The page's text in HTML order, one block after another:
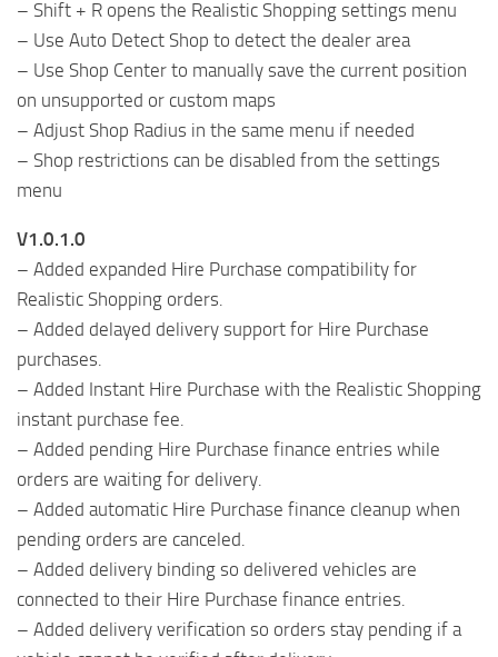
– Shift + R opens the Realistic Shopping settings menu
– Use Auto Detect Shop to detect the dealer area
– Use Shop Center to manually save the current position
on unsupported or custom maps
– Adjust Shop Radius in the same menu if needed
– Shop restrictions can be disabled from the settings
menu
V1.0.1.0
– Added expanded Hire Purchase compatibility for
Realistic Shopping orders.
– Added delayed delivery support for Hire Purchase
purchases.
– Added Instant Hire Purchase with the Realistic Shopping
instant purchase fee.
– Added pending Hire Purchase finance entries while
orders are waiting for delivery.
– Added automatic Hire Purchase finance cleanup when
pending orders are canceled.
– Added delivery binding so delivered vehicles are
connected to their Hire Purchase finance entries.
– Added delivery verification so orders stay pending if a